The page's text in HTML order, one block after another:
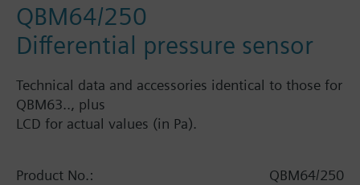
QBM64/250
Differential pressure sensor
Technical data and accessories identical to those for
QBM63.., plus
LCD for actual values (in Pa).
Product No.:
QBM64/250